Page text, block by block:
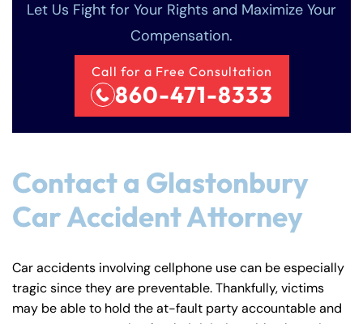
Let Us Fight for Your Rights and Maximize Your
Compensation.
Call for a Free Consultation
860-471-8333
Contact a Glastonbury
Car Accident Attorney
Car accidents involving cellphone use can be especially
tragic since they are preventable. Thankfully, victims
may be able to hold the at-fault party accountable and